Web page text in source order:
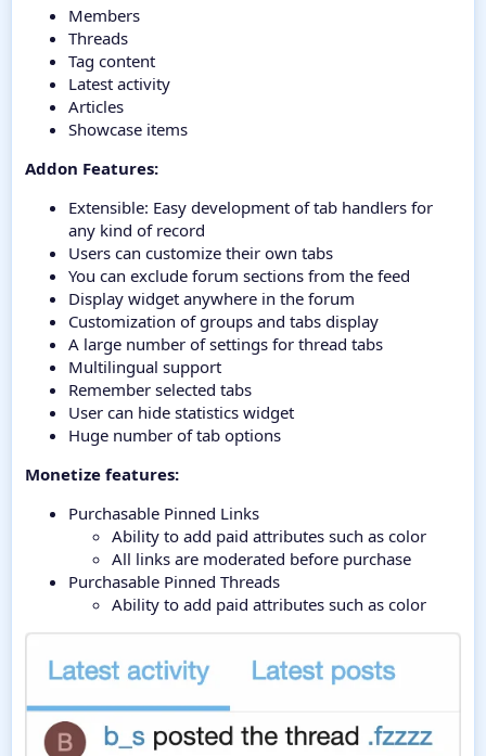
Members
Threads
Tag content
Latest activity
Articles
Showcase items
Addon Features:
Extensible: Easy development of tab handlers for
any kind of record
Users can customize their own tabs
You can exclude forum sections from the feed
Display widget anywhere in the forum
Customization of groups and tabs display
A large number of settings for thread tabs
Multilingual support
Remember selected tabs
User can hide statistics widget
Huge number of tab options
Monetize features:
Purchasable Pinned Links
Ability to add paid attributes such as color
All links are moderated before purchase
Purchasable Pinned Threads
Ability to add paid attributes such as color